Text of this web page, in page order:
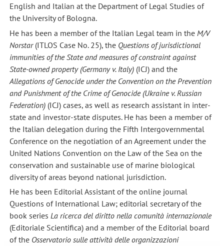
English and Italian at the Department of Legal Studies of
the University of Bologna.
He has been a member of the Italian Legal team in the M/V
Norstar(ITLOS Case No. 25), the Questions of jurisdictional
immunities of the State and measures of constraint against
State-owned property (Germany v. Italy) (ICJ) and the
Allegations of Genocide under the Convention on the Prevention
and Punishment of the Crime of Genocide (Ukraine v. Russian
Federation)(ICJ) cases, as well as research assistant in inter-
state and investor-state disputes. He has been a member of
the Italian delegation during the Fifth Intergovernmental
Conference on the negotiation of an Agreement under the
United Nations Convention on the Law of the Sea on the
conservation and sustainable use of marine biological
diversity of areas beyond national jurisdiction.
He has been Editorial Assistant of the online journal
Questions of International Law; editorial secretary of the
book series La ricerca del diritto nella comunità internazionale
(Editoriale Scientifica) and a member of the Editorial board
of the Osservatorio sulle attività delle organizzazioni